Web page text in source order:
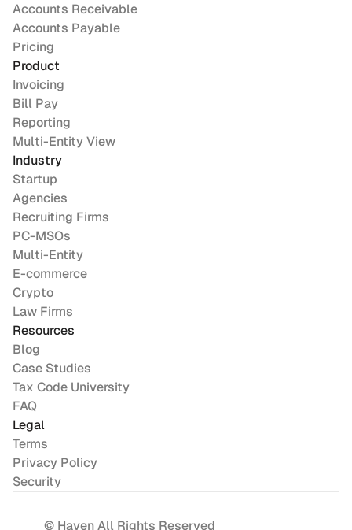
Accounts Receivable
Accounts Payable
Pricing
Product
Invoicing
Bill Pay
Reporting
Multi-Entity View
Industry
Startup
Agencies
Recruiting Firms
PC-MSOs
Multi-Entity
E-commerce
Crypto
Law Firms
Resources
Blog
Case Studies
Tax Code University
FAQ
Legal
Terms
Privacy Policy
Security
© Haven All Rights Reserved